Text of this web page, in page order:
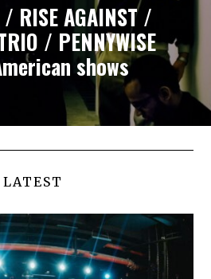
/ RISE AGAINST /
/ PENNYWISE
shows
LATEST